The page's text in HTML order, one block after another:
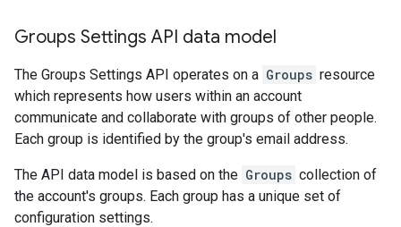
Groups Settings API data model
The Groups Settings API operates on a Groups resource
which represents how users within an account
communicate and collaborate with groups of other people.
Each group is identified by the group's email address.
The API data model is based on the Groups collection of
the account's groups. Each group has a unique set of
configuration settings.